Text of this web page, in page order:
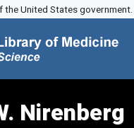
the United States government.
Nirenberg